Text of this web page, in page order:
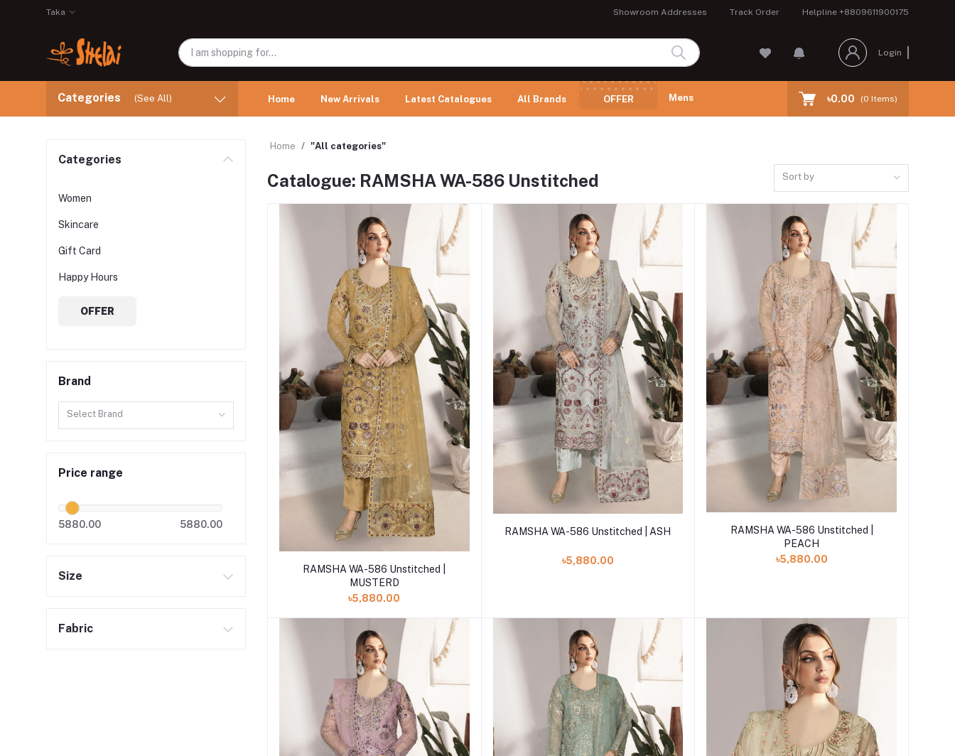
Taka Showroom Addresses Track Order Helpline +8809611900175
Login
Categories (See All) Home New Arrivals Latest Catalogues All Brands OFFER Mens ৳0.00 (0 Items)
Categories
Women
Skincare
Gift Card
Happy Hours
OFFER
Brand
Select Brand
Price range
5880.00 5880.00
Size
Fabric
Home "All categories"
Catalogue: RAMSHA WA-586 Unstitched Sort by
Add to cart
RAMSHA WA-586 Unstitched |
MUSTERD
৳5,880.00
Add to cart
RAMSHA WA-586 Unstitched | ASH
৳5,880.00
Add to cart
RAMSHA WA-586 Unstitched |
PEACH
৳5,880.00